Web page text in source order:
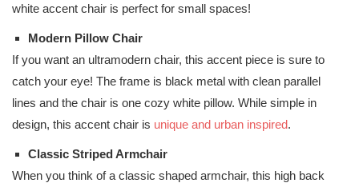
white accent chair is perfect for small spaces!
Modern Pillow Chair
If you want an ultramodern chair, this accent piece is sure to
catch your eye! The frame is black metal with clean parallel
lines and the chair is one cozy white pillow. While simple in
design, this accent chair is unique and urban inspired.
Classic Striped Armchair
When you think of a classic shaped armchair, this high back